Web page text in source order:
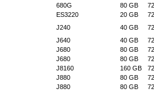
680G 80 GB
ES3220 20 GB
J240 40 GB
J640 40 GB
J680 80 GB
J680 80 GB
J8160 160 GB
J880 80 GB
J880 80 GB